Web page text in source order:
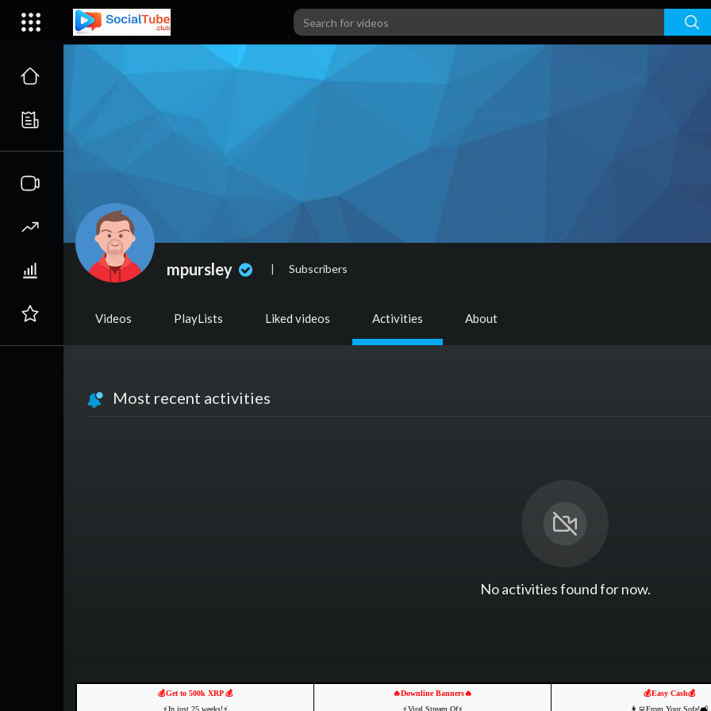
mpursley | Subscribers
Videos PlayLists Liked videos Activities About
Most recent activities
No activities found for now.
💰Get to 500k XRP 💰
⚡️In just 25 weeks!⚡️
🔥Downline Banners🔥
⚡️Viral Stream Of⚡️
💰Easy Cash💰
👩‍💻From Your Sofa!🛋️